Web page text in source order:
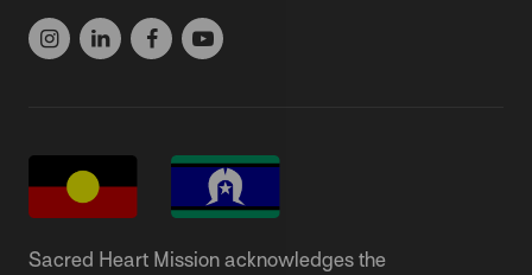
Sacred Heart Mission acknowledges the